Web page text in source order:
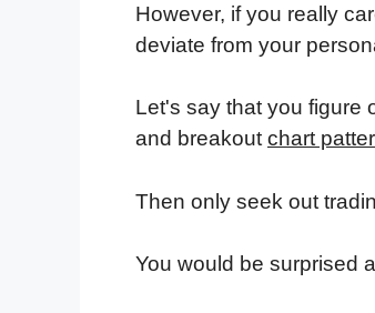
However, if you really
deviate from your
Let's say that you figure
and breakoutchart
Then only seek out
You would be surprised